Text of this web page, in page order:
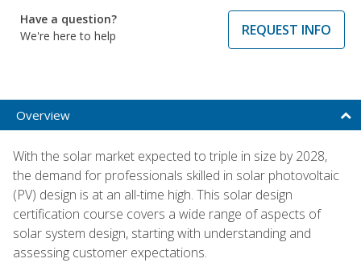
Have a question?
We're here to help
REQUEST INFO
Overview
With the solar market expected to triple in size by 2028,
the demand for professionals skilled in solar photovoltaic
(PV) design is at an all-time high. This solar design
certification course covers a wide range of aspects of
solar system design, starting with understanding and
assessing customer expectations.